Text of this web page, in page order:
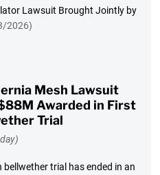
Lawsuit Brought Jointly by
2026)
Mesh Lawsuit
Awarded in First
Trial
trial has ended in an